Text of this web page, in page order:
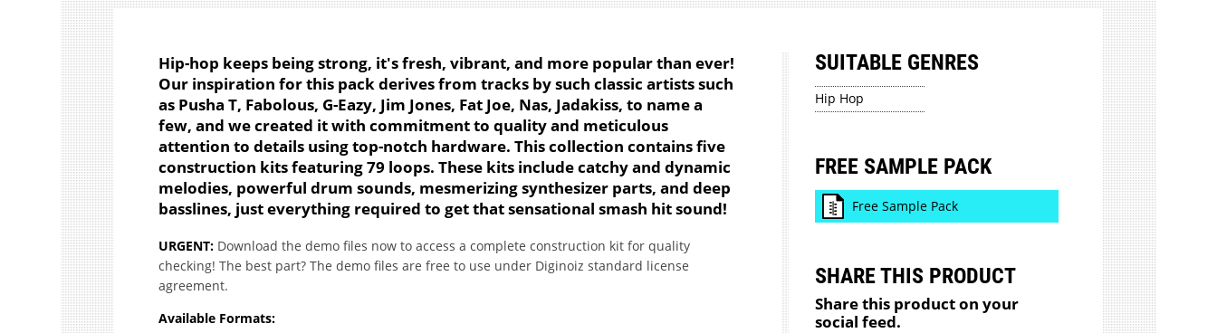
Hip-hop keeps being strong, it's fresh, vibrant, and more popular than ever!
Our inspiration for this pack derives from tracks by such classic artists such
as Pusha T, Fabolous, G-Eazy, Jim Jones, Fat Joe, Nas, Jadakiss, to name a
few, and we created it with commitment to quality and meticulous
attention to details using top-notch hardware. This collection contains five
construction kits featuring 79 loops. These kits include catchy and dynamic
melodies, powerful drum sounds, mesmerizing synthesizer parts, and deep
basslines, just everything required to get that sensational smash hit sound!
URGENT:Download the demo files now to access a complete construction kit for quality
checking! The best part? The demo files are free to use under Diginoiz standard license
agreement.
Available Formats:
SUITABLE GENRES
Hip Hop
FREE SAMPLE PACK
Free Sample Pack
SHARE THIS PRODUCT
Share this product on your
social feed.